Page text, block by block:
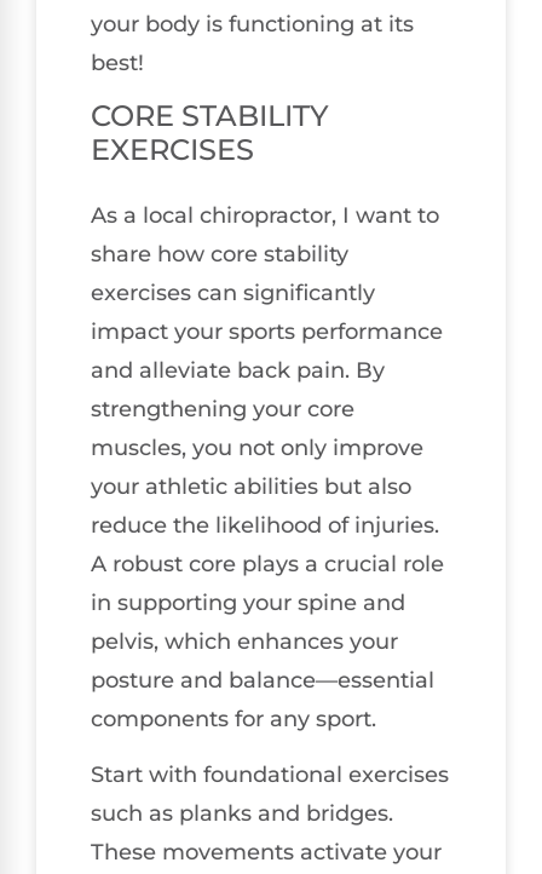
your body is functioning at its
best!
CORE STABILITY
EXERCISES
As a local chiropractor, I want to
share how core stability
exercises can significantly
impact your sports performance
and alleviate back pain. By
strengthening your core
muscles, you not only improve
your athletic abilities but also
reduce the likelihood of injuries.
A robust core plays a crucial role
in supporting your spine and
pelvis, which enhances your
posture and balance—essential
components for any sport.
Start with foundational exercises
such as planks and bridges.
These movements activate your